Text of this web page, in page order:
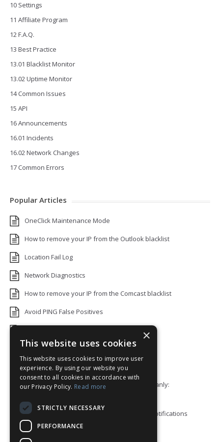
10 Settings
11 Affiliate Program
12 F.A.Q.
13 Best Practice
13.01 Blacklist Monitor
13.02 Uptime Monitor
14 Common Issues
15 API
16 Announcements
16.01 Incidents
16.02 Network Changes
17 Common Errors
Popular Articles
OneClick Maintenance Mode
How to remove your IP from the Outlook blacklist
Location Fail Log
Network Diagnostics
How to remove your IP from the Comcast blacklist
Avoid PING False Positives
Add monitors to a Status Page
Default White Label Landing Page
Error 92: HTTP/2 stream 0 was not closed cleanly:
How to ping a User or Role in your Discord notifications
Blacklist Check API
×
This website uses cookies
This website uses cookies to improve user
experience. By using our website you
consent to all cookies in accordance with
our Privacy Policy. Read more
STRICTLY NECESSARY
PERFORMANCE